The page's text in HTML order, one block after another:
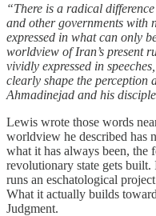
“There is a radical
and other governments with
expressed in what can only
worldview of Iran’s present
vividly expressed in
clearly shape the perception
Ahmadinejad and his
Lewis wrote those words
worldview he described has
what it has always been, the
revolutionary state gets built.
runs an eschatological
What it actually builds
Judgment.